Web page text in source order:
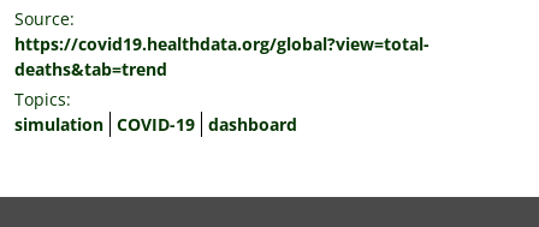
Source:
https://covid19.healthdata.org/global?view=total-
deaths&tab=trend
Topics:
simulation COVID-19 dashboard